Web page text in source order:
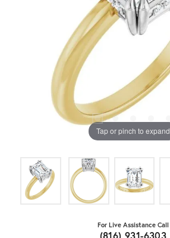
Tap or pinch to expand
For Live Assistance Call
(816) 931-6303